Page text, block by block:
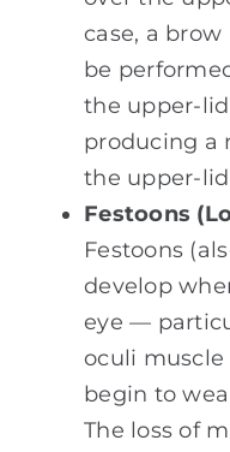
case, a
be
the upper-
producing a
the upper-lid
Festoons
Festoons
develop
eye —
oculi
begin to
The loss of